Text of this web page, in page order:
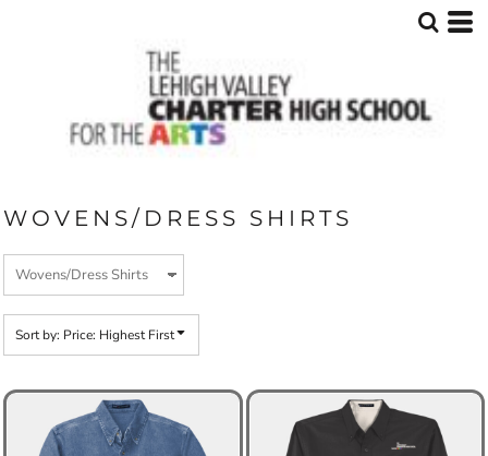
WOVENS/DRESS SHIRTS
Sort by: Price: Highest First
Date Added